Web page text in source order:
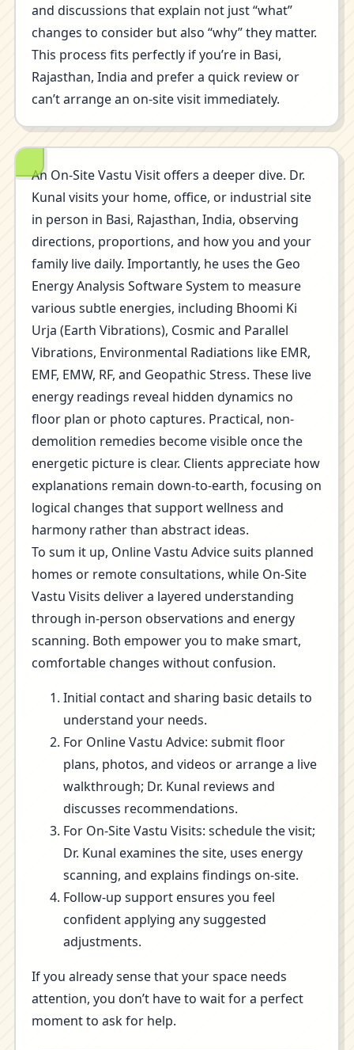
and discussions that explain not just “what”
changes to consider but also “why” they matter.
This process fits perfectly if you’re in Basi,
Rajasthan, India and prefer a quick review or
can’t arrange an on-site visit immediately.
An On-Site Vastu Visit offers a deeper dive. Dr.
Kunal visits your home, office, or industrial site
in person in Basi, Rajasthan, India, observing
directions, proportions, and how you and your
family live daily. Importantly, he uses the Geo
Energy Analysis Software System to measure
various subtle energies, including Bhoomi Ki
Urja (Earth Vibrations), Cosmic and Parallel
Vibrations, Environmental Radiations like EMR,
EMF, EMW, RF, and Geopathic Stress. These live
energy readings reveal hidden dynamics no
floor plan or photo captures. Practical, non-
demolition remedies become visible once the
energetic picture is clear. Clients appreciate how
explanations remain down-to-earth, focusing on
logical changes that support wellness and
harmony rather than abstract ideas.
To sum it up, Online Vastu Advice suits planned
homes or remote consultations, while On-Site
Vastu Visits deliver a layered understanding
through in-person observations and energy
scanning. Both empower you to make smart,
comfortable changes without confusion.
Initial contact and sharing basic details to
understand your needs.
For Online Vastu Advice: submit floor
plans, photos, and videos or arrange a live
walkthrough; Dr. Kunal reviews and
discusses recommendations.
For On-Site Vastu Visits: schedule the visit;
Dr. Kunal examines the site, uses energy
scanning, and explains findings on-site.
Follow-up support ensures you feel
confident applying any suggested
adjustments.
If you already sense that your space needs
attention, you don’t have to wait for a perfect
moment to ask for help.